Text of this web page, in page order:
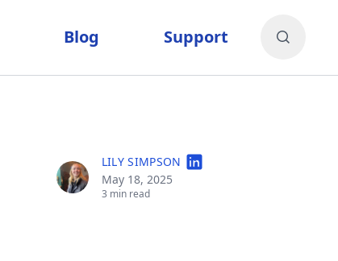
Blog Support
LILY SIMPSON
May 18, 2025
3 min read